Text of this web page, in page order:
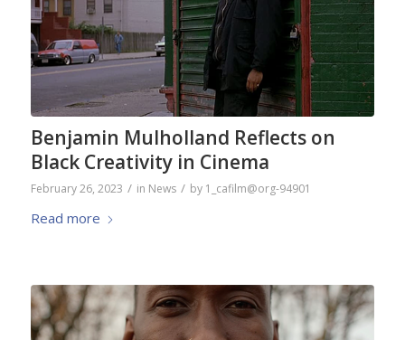
Benjamin Mulholland Reflects on
Black Creativity in Cinema
February 26, 2023 / in News / by 1_cafilm@org-94901
Read more